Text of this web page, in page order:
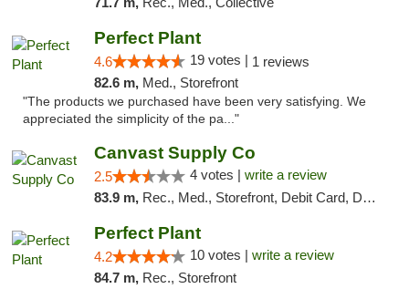
Perfect Plant
4.6 19 votes | 1 reviews
82.6 m, Med., Storefront
"The products we purchased have been very satisfying. We
appreciated the simplicity of the pa..."
Canvast Supply Co
2.5 4 votes | write a review
83.9 m, Rec., Med., Storefront, Debit Card, Delivery, Pickup
Perfect Plant
4.2 10 votes | write a review
84.7 m, Rec., Storefront